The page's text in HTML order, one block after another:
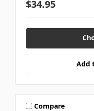
$34.95
Add
Compare